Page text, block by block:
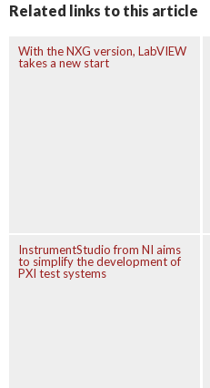
Related links to this article
With the NXG version, LabVIEW
takes a new start
InstrumentStudio from NI aims
to simplify the development of
PXI test systems